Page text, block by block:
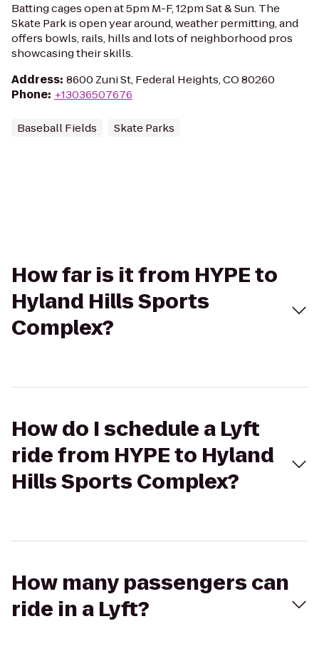
Batting cages open at 5pm M-F, 12pm Sat & Sun. The
Skate Park is open year around, weather permitting, and
offers bowls, rails, hills and lots of neighborhood pros
showcasing their skills.
Address: 8600 Zuni St, Federal Heights, CO 80260
Phone: +13036507676
Baseball Fields Skate Parks
How far is it from HYPE to
Hyland Hills Sports
Complex?
How do I schedule a Lyft
ride from HYPE to Hyland
Hills Sports Complex?
How many passengers can
ride in a Lyft?